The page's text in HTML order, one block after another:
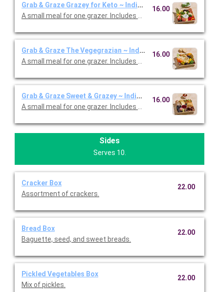
Grab & Graze Grazey for Keto ~ Individual
A small meal for one grazer. Includes prosciutto, salami,
16.00
Grab & Graze The Vegegrazian ~ Individual
A small meal for one grazer. Includes baguette, cracker,
16.00
Grab & Graze Sweet & Grazey ~ Individual
A small meal for one grazer. Includes pound cake garnished
16.00
Sides
Serves 10.
Cracker Box
Assortment of crackers.
22.00
Bread Box
Baguette, seed, and sweet breads.
22.00
Pickled Vegetables Box
Mix of pickles.
22.00